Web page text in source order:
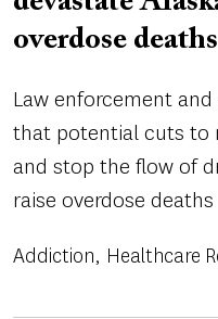
overdose deaths
Law enforcement
that potential cuts to
and stop the flow of
raise overdose deaths
Addiction Healthcare